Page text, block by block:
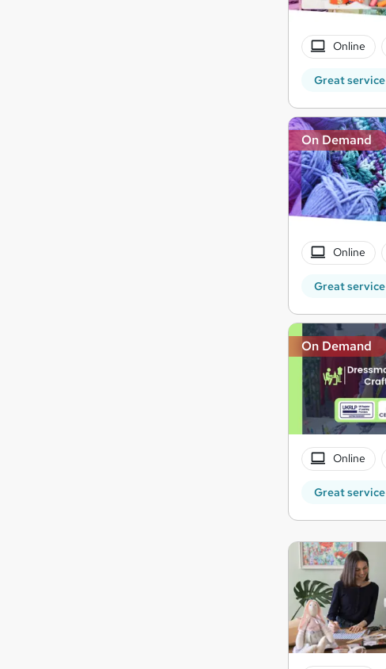
Online
Great service
On Demand
Online
Great service
On Demand
Online
Great service